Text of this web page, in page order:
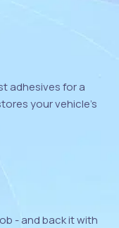
adhesives for a
your vehicle's
- and back it with